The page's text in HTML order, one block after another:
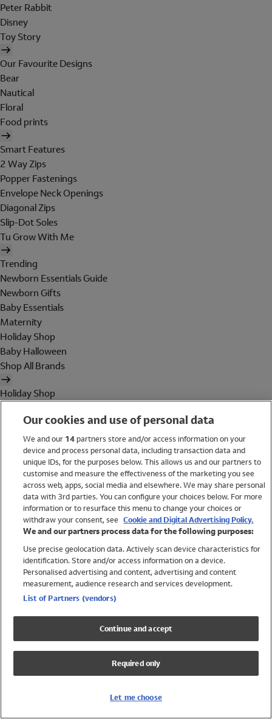
Peter Rabbit
Disney
Toy Story
Our Favourite Designs
Bear
Nautical
Floral
Food prints
Smart Features
2 Way Zips
Popper Fastenings
Envelope Neck Openings
Diagonal Zips
Slip-Dot Soles
Tu Grow With Me
Trending
Newborn Essentials Guide
Newborn Gifts
Baby Essentials
Maternity
Holiday Shop
Baby Halloween
Shop All Brands
Holiday Shop
Women
Brands
Trending
Shop All Holiday Shop
Swimwear
Womens Swimwear
Mens Swimwear
Girls Swimwear
UPF 50+ Swimwear
Lycra Extra Life Swimwear
Our cookies and use of personal data
We and our 14partners store and/or access information on your
device and process personal data, including transaction data and
unique IDs, for the purposes below. This allows us and our partners to
customise and measure the effectiveness of the marketing you see
across web, apps, social media and elsewhere. We may share personal
data with 3rd parties. You can configure your choices below. For more
information or to resurface this menu to change your choices or
withdraw your consent, see Cookie and Digital Advertising Policy.
We and our partners process data for the following purposes:
Use precise geolocation data. Actively scan device characteristics for
identification. Store and/or access information on a device.
Personalised advertising and content, advertising and content
measurement, audience research and services development.
List of Partners (vendors)
Continue and accept
Required only
Let me choose